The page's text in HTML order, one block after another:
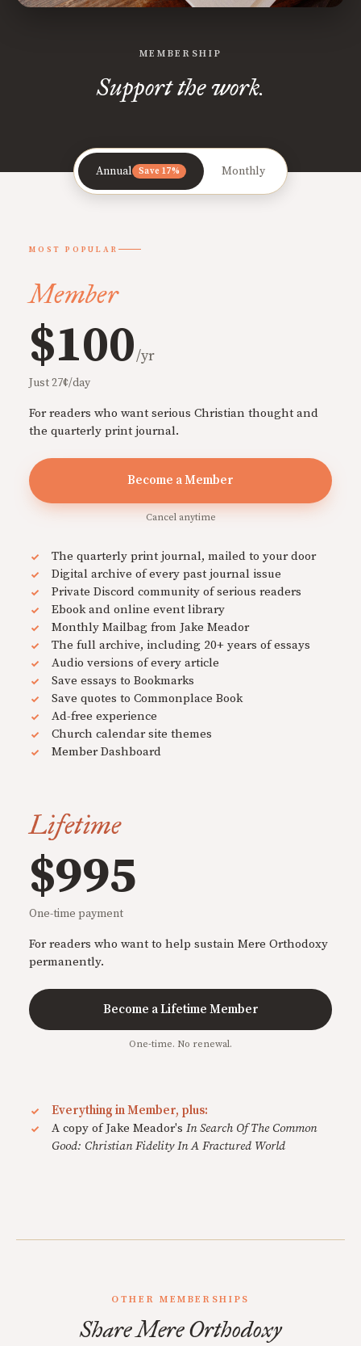
MEMBERSHIP
Support the work.
Annual Save 17% Monthly
MOST POPULAR
Member
$100/yr
Just 27¢/day
For readers who want serious Christian thought and
the quarterly print journal.
Become a Member
Cancel anytime
The quarterly print journal, mailed to your door
Digital archive of every past journal issue
Private Discord community of serious readers
Ebook and online event library
Monthly Mailbag from Jake Meador
The full archive, including 20+ years of essays
Audio versions of every article
Save essays to Bookmarks
Save quotes to Commonplace Book
Ad-free experience
Church calendar site themes
Member Dashboard
Lifetime
$995
One-time payment
For readers who want to help sustain Mere Orthodoxy
permanently.
Become a Lifetime Member
One-time. No renewal.
Everything in Member, plus:
A copy of Jake Meador's In Search Of The Common
Good: Christian Fidelity In A Fractured World
OTHER MEMBERSHIPS
Share Mere Orthodoxy